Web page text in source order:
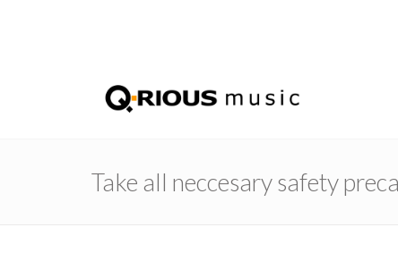
Take all neccesary safety